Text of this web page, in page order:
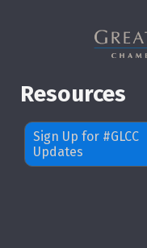
Resources
Sign Up for #GLCC
Updates